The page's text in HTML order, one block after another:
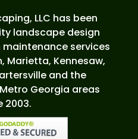
LLC has been
landscape design
services
Marietta, Kennesaw,
and the
Georgia areas
2003.